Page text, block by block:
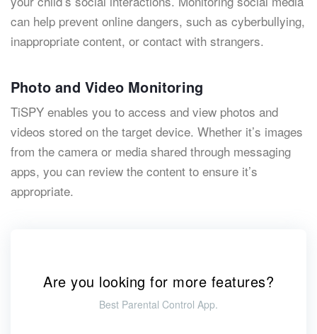
can help prevent online dangers, such as cyberbullying,
inappropriate content, or contact with strangers.
Photo and Video Monitoring
TiSPY enables you to access and view photos and
videos stored on the target device. Whether it’s images
from the camera or media shared through messaging
apps, you can review the content to ensure it’s
appropriate.
Are you looking for more features?
Best Parental Control App.